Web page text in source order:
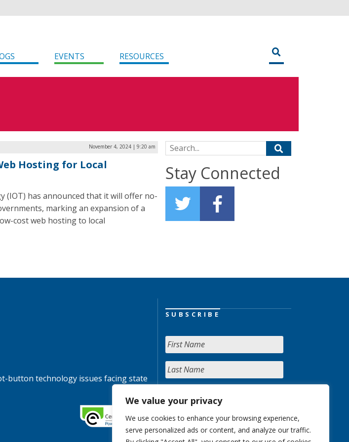
We value your privacy
We use cookies to enhance your browsing experience,
serve personalized ads or content, and analyze our traffic.
EVENTS RESOURCES
November 4, 2024 | 9:20 am
Hosting for Local
(IOT) has announced that it will offer no-
marking an expansion of a
cost web hosting to local
Search for:
Stay Connected
button technology issues facing state
SUBSCRIBE